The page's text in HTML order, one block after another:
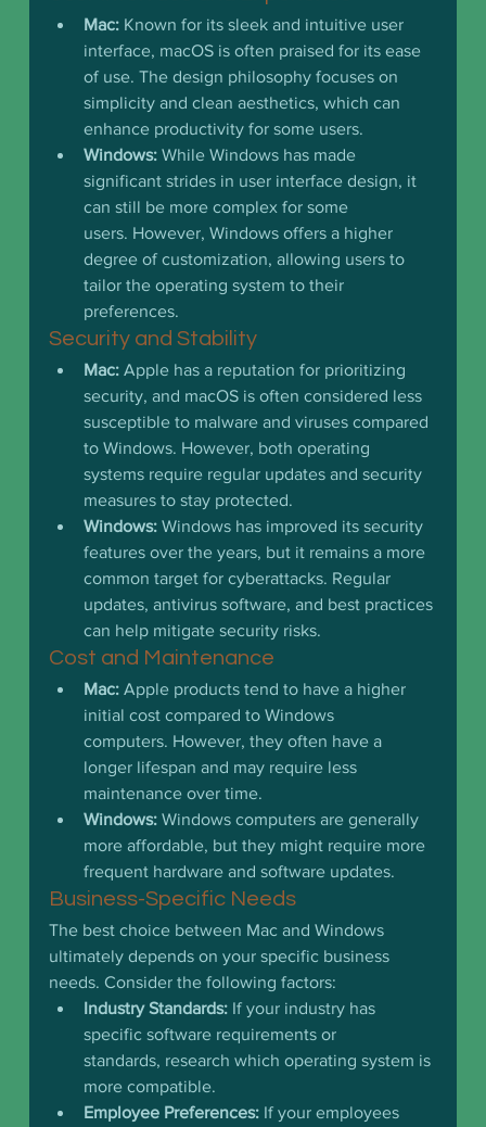
Mac: Known for its sleek and intuitive user
interface, macOS is often praised for its ease
of use. The design philosophy focuses on
simplicity and clean aesthetics, which can
enhance productivity for some users.
Windows: While Windows has made
significant strides in user interface design, it
can still be more complex for some
users. However, Windows offers a higher
degree of customization, allowing users to
tailor the operating system to their
preferences.
Security and Stability
Mac: Apple has a reputation for prioritizing
security, and macOS is often considered less
susceptible to malware and viruses compared
to Windows. However, both operating
systems require regular updates and security
measures to stay protected.
Windows: Windows has improved its security
features over the years, but it remains a more
common target for cyberattacks. Regular
updates, antivirus software, and best practices
can help mitigate security risks.
Cost and Maintenance
Mac: Apple products tend to have a higher
initial cost compared to Windows
computers. However, they often have a
longer lifespan and may require less
maintenance over time.
Windows: Windows computers are generally
more affordable, but they might require more
frequent hardware and software updates.
Business-Specific Needs
The best choice between Mac and Windows
ultimately depends on your specific business
needs. Consider the following factors:
Industry Standards: If your industry has
specific software requirements or
standards, research which operating system is
more compatible.
Employee Preferences: If your employees